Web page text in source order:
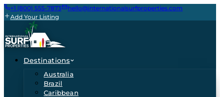
+1 (800) 555-7873
hello@internationalsurfproperties.com
Add Your Listing
Destinations
Australia
Brazil
Caribbean